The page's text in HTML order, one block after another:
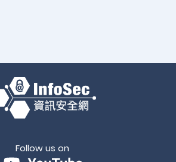
Follow us on